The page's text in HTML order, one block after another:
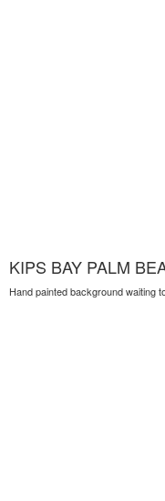
KIPS BAY PALM
Hand painted background waiting